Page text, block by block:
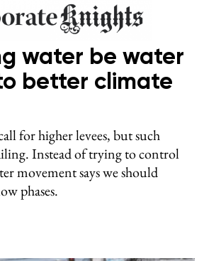
water be water
better climate
for higher levees, but such
Instead of trying to control
movement says we should
phases.